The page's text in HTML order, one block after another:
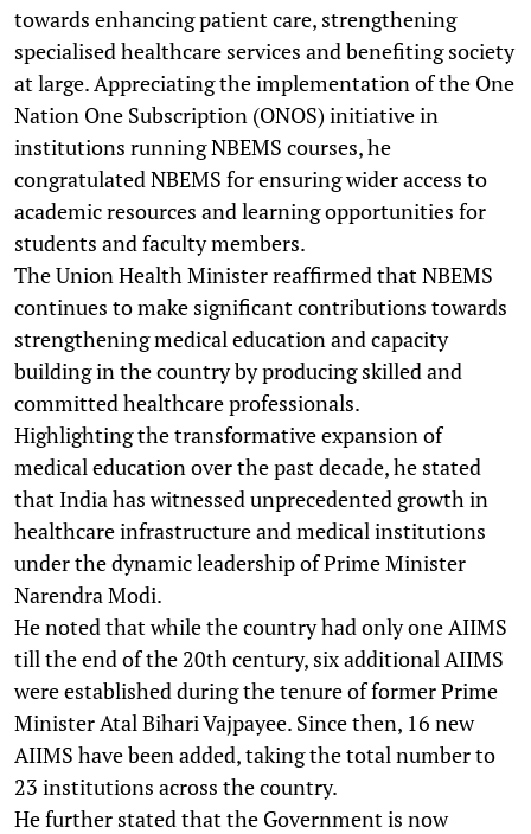
towards enhancing patient care, strengthening
specialised healthcare services and benefiting society
at large. Appreciating the implementation of the One
Nation One Subscription (ONOS) initiative in
institutions running NBEMS courses, he
congratulated NBEMS for ensuring wider access to
academic resources and learning opportunities for
students and faculty members.
The Union Health Minister reaffirmed that NBEMS
continues to make significant contributions towards
strengthening medical education and capacity
building in the country by producing skilled and
committed healthcare professionals.
Highlighting the transformative expansion of
medical education over the past decade, he stated
that India has witnessed unprecedented growth in
healthcare infrastructure and medical institutions
under the dynamic leadership of Prime Minister
Narendra Modi.
He noted that while the country had only one AIIMS
till the end of the 20th century, six additional AIIMS
were established during the tenure of former Prime
Minister Atal Bihari Vajpayee. Since then, 16 new
AIIMS have been added, taking the total number to
23 institutions across the country.
He further stated that the Government is now